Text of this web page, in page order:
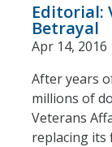
Editorial:
Betrayal
Apr 14,
After years
millions of
Veterans
replacing its